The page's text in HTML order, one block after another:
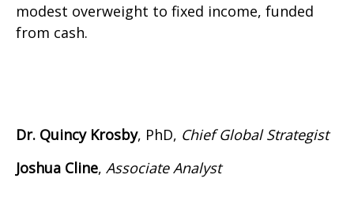
modest overweight to fixed income, funded
from cash.
Dr. Quincy Krosby, PhD, Chief Global Strategist
Joshua Cline, Associate Analyst